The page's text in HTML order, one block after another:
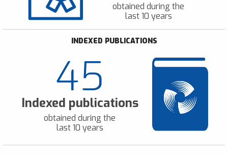
obtained during the
last 10 years
INDEXED PUBLICATIONS
45
Indexed publications
obtained during the
last 10 years